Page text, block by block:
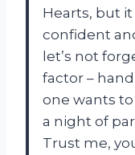
Hearts, but
confident
let’s not
factor –
one wants
a night of
Trust me,